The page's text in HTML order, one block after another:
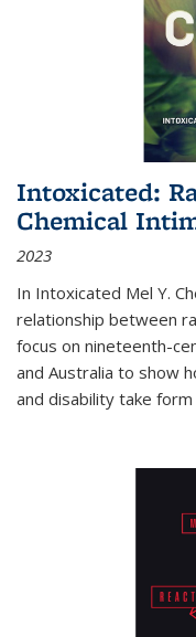
Intoxicated:
Chemical
2023
In Intoxicated Mel Y.
relationship between
focus on nineteenth-
and Australia to show
and disability take